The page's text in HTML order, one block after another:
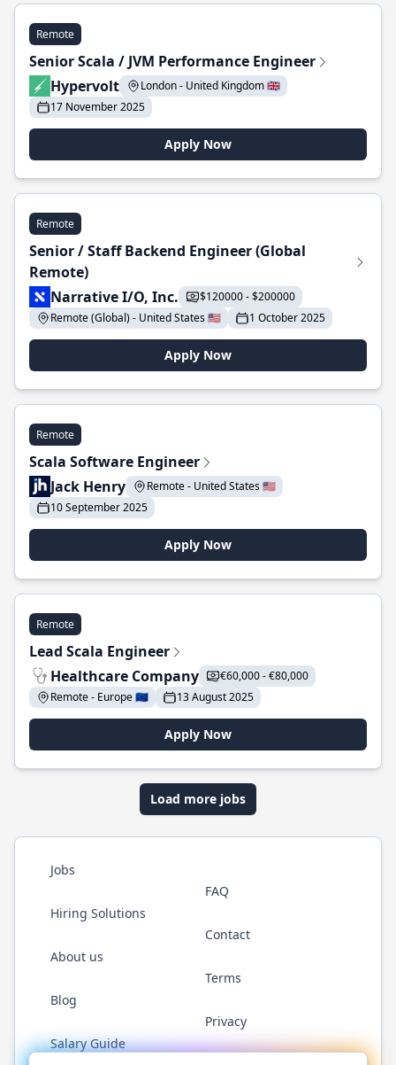
Remote
Senior Scala / JVM Performance Engineer
Hypervolt
London - United Kingdom 🇬🇧
17 November 2025
Apply Now
Remote
Senior / Staff Backend Engineer (Global
Remote)
Narrative I/O, Inc.
$120000 - $200000
Remote (Global) - United States 🇺🇸
1 October 2025
Apply Now
Remote
Scala Software Engineer
Jack Henry
Remote - United States 🇺🇸
10 September 2025
Apply Now
Remote
Lead Scala Engineer
Healthcare Company
€60,000 - €80,000
Remote - Europe 🇪🇺
13 August 2025
Apply Now
Load more jobs
Jobs
Hiring Solutions
About us
Blog
Salary Guide
FAQ
Contact
Terms
Privacy